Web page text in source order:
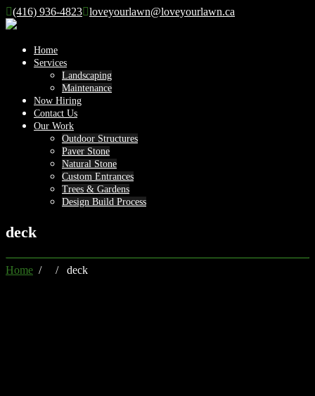
(416) 936-4823 loveyourlawn@loveyourlawn.ca
Home
Services
Landscaping
Maintenance
Now Hiring
Contact Us
Our Work
Outdoor Structures
Paver Stone
Natural Stone
Custom Entrances
Trees & Gardens
Design Build Process
deck
Home / / deck